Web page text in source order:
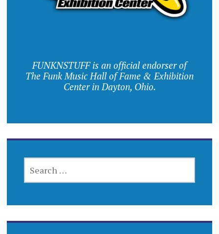
FUNKNSTUFF is an official endorser of
The Funk Music Hall of Fame & Exhibition
Center in Dayton, Ohio.
FOR: